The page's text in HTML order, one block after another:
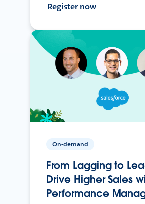
Register now
On-demand
From Lagging to
Drive Higher Sales
Performance